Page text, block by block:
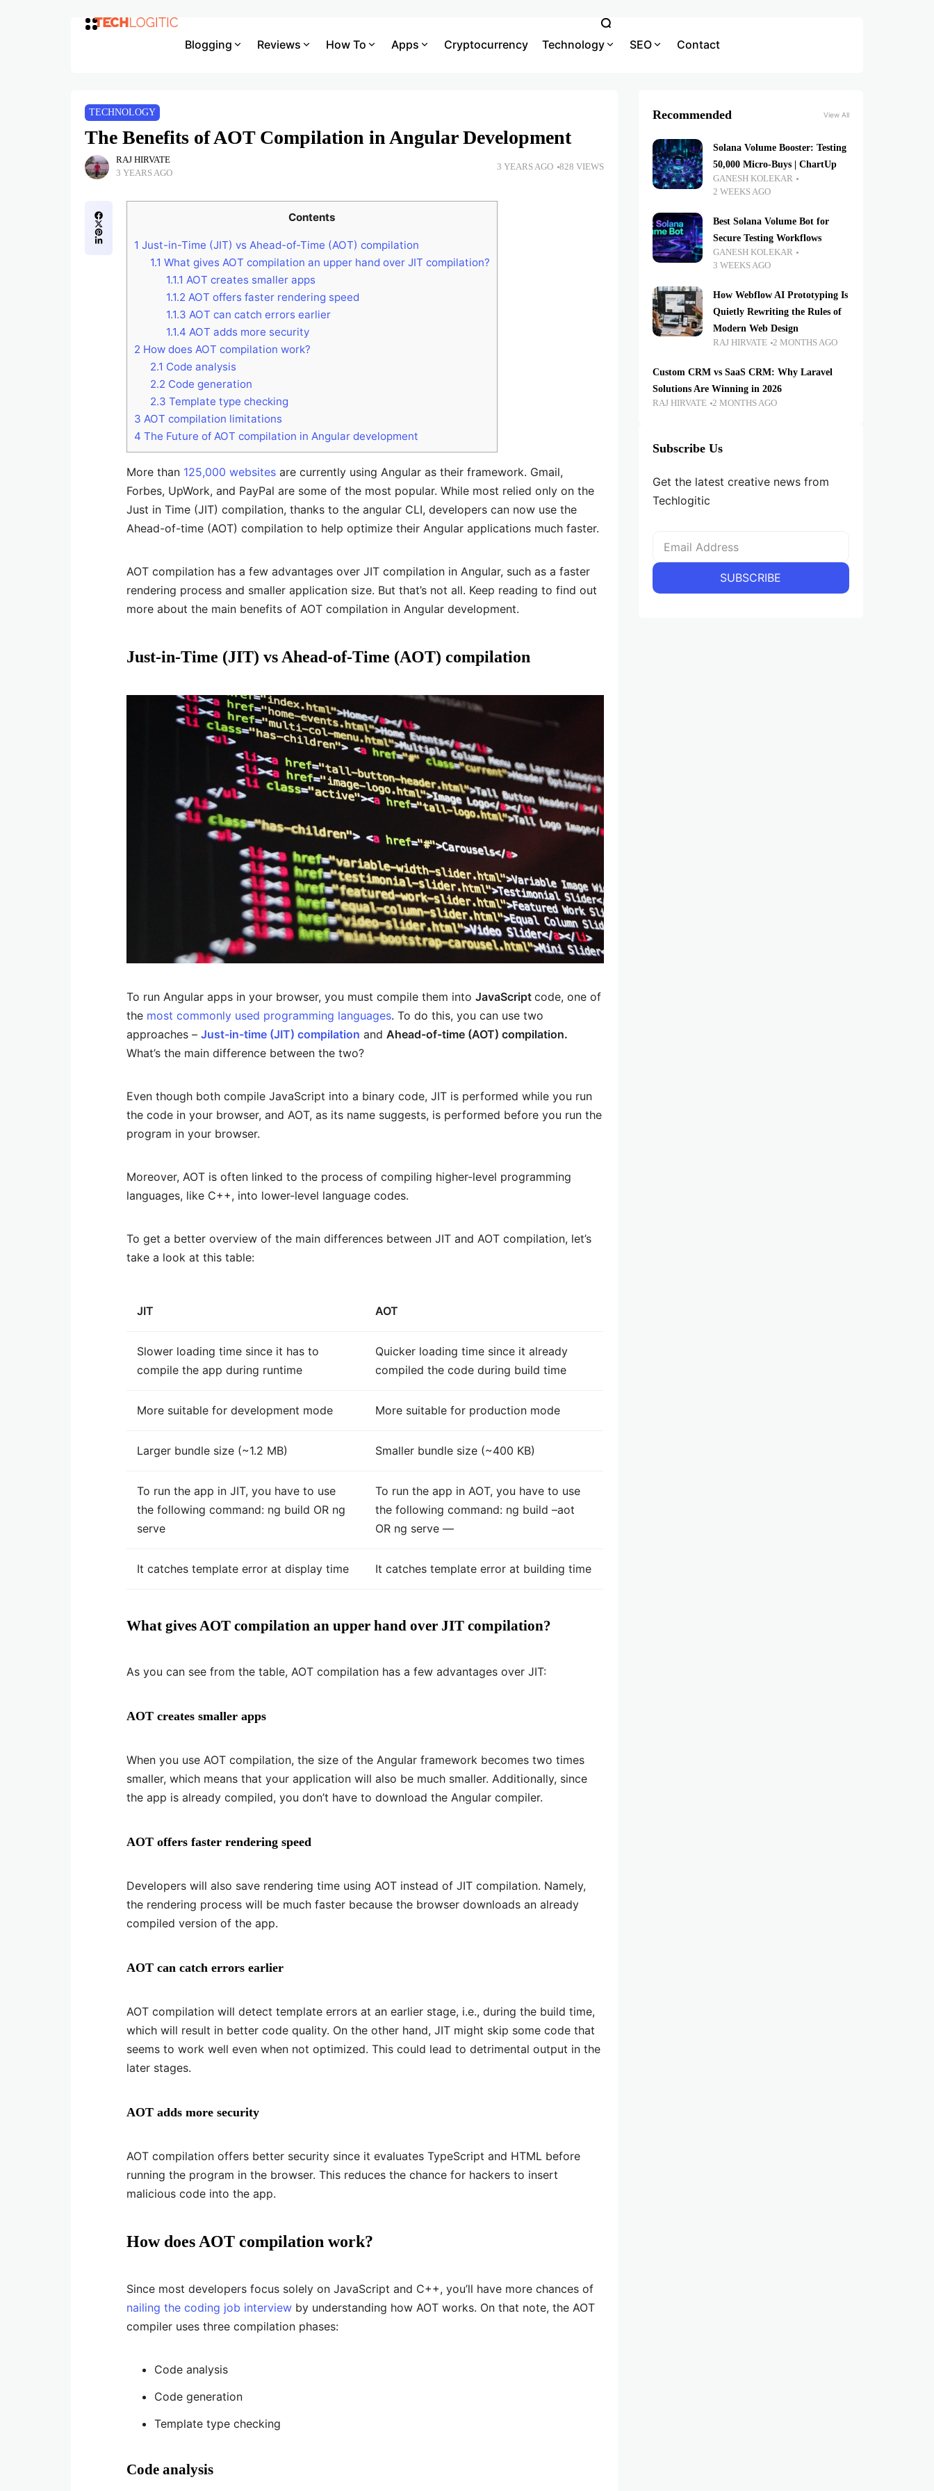
Blogging Reviews How To Apps Cryptocurrency Technology SEO Contact
TECHNOLOGY
The Benefits of AOT Compilation in Angular Development
RAJ HIRVATE
3 YEARS AGO
3 YEARS AGO 828 VIEWS
Contents
1 Just-in-Time (JIT) vs Ahead-of-Time (AOT) compilation
1.1 What gives AOT compilation an upper hand over JIT compilation?
1.1.1 AOT creates smaller apps
1.1.2 AOT offers faster rendering speed
1.1.3 AOT can catch errors earlier
1.1.4 AOT adds more security
2 How does AOT compilation work?
2.1 Code analysis
2.2 Code generation
2.3 Template type checking
3 AOT compilation limitations
4 The Future of AOT compilation in Angular development
More than 125,000 websites are currently using Angular as their framework. Gmail,
Forbes, UpWork, and PayPal are some of the most popular. While most relied only on the
Just in Time (JIT) compilation, thanks to the angular CLI, developers can now use the
Ahead-of-time (AOT) compilation to help optimize their Angular applications much faster.
AOT compilation has a few advantages over JIT compilation in Angular, such as a faster
rendering process and smaller application size. But that’s not all. Keep reading to find out
more about the main benefits of AOT compilation in Angular development.
Just-in-Time (JIT) vs Ahead-of-Time (AOT) compilation
To run Angular apps in your browser, you must compile them into JavaScript code, one of
the most commonly used programming languages. To do this, you can use two
approaches – Just-in-time (JIT) compilation and Ahead-of-time (AOT) compilation.
What’s the main difference between the two?
Even though both compile JavaScript into a binary code, JIT is performed while you run
the code in your browser, and AOT, as its name suggests, is performed before you run the
program in your browser.
Moreover, AOT is often linked to the process of compiling higher-level programming
languages, like C++, into lower-level language codes.
To get a better overview of the main differences between JIT and AOT compilation, let’s
take a look at this table:
JIT AOT
Slower loading time since it has to
compile the app during runtime
Quicker loading time since it already
compiled the code during build time
More suitable for development mode More suitable for production mode
Larger bundle size (~1.2 MB) Smaller bundle size (~400 KB)
To run the app in JIT, you have to use
the following command: ng build OR ng
serve
To run the app in AOT, you have to use
the following command: ng build –aot
OR ng serve —
It catches template error at display time It catches template error at building time
What gives AOT compilation an upper hand over JIT compilation?
As you can see from the table, AOT compilation has a few advantages over JIT:
AOT creates smaller apps
When you use AOT compilation, the size of the Angular framework becomes two times
smaller, which means that your application will also be much smaller. Additionally, since
the app is already compiled, you don’t have to download the Angular compiler.
AOT offers faster rendering speed
Developers will also save rendering time using AOT instead of JIT compilation. Namely,
the rendering process will be much faster because the browser downloads an already
compiled version of the app.
AOT can catch errors earlier
AOT compilation will detect template errors at an earlier stage, i.e., during the build time,
which will result in better code quality. On the other hand, JIT might skip some code that
seems to work well even when not optimized. This could lead to detrimental output in the
later stages.
AOT adds more security
AOT compilation offers better security since it evaluates TypeScript and HTML before
running the program in the browser. This reduces the chance for hackers to insert
malicious code into the app.
How does AOT compilation work?
Since most developers focus solely on JavaScript and C++, you’ll have more chances of
nailing the coding job interview by understanding how AOT works. On that note, the AOT
compiler uses three compilation phases:
Code analysis
Code generation
Template type checking
Code analysis
Recommended View All
Solana Volume Booster: Testing
50,000 Micro-Buys | ChartUp
GANESH KOLEKAR
2 WEEKS AGO
Best Solana Volume Bot for
Secure Testing Workflows
GANESH KOLEKAR
3 WEEKS AGO
How Webflow AI Prototyping Is
Quietly Rewriting the Rules of
Modern Web Design
RAJ HIRVATE 2 MONTHS AGO
Custom CRM vs SaaS CRM: Why Laravel
Solutions Are Winning in 2026
RAJ HIRVATE 2 MONTHS AGO
Subscribe Us
Get the latest creative news from
Techlogitic